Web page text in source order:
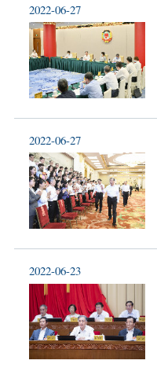
2022-06-27
2022-06-27
2022-06-23